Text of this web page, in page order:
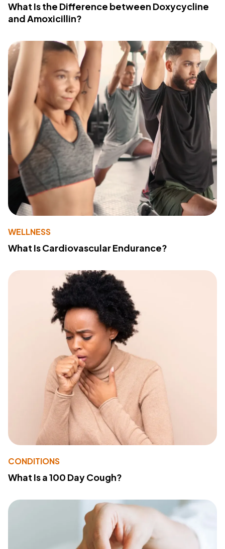
What Is the Difference between Doxycycline
and Amoxicillin?
WELLNESS
What Is Cardiovascular Endurance?
CONDITIONS
What Is a 100 Day Cough?